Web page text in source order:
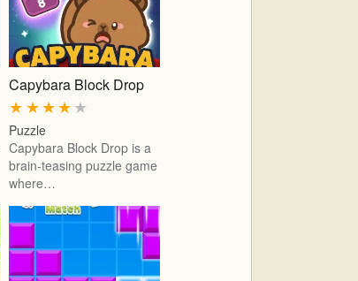
Capybara Block Drop
★
★
★
★
★
Puzzle
Capybara Block Drop is a
brain-teasing puzzle game
where…